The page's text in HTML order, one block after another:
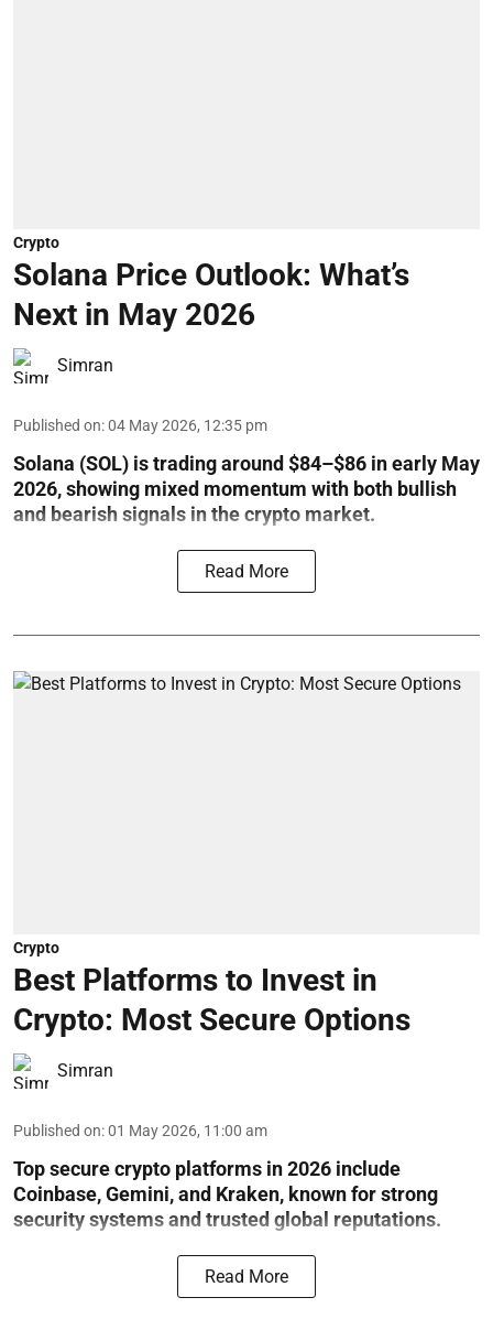
Crypto
Solana Price Outlook: What’s
Next in May 2026
Simran
Published on:04 May 2026, 12:35 pm
Solana (SOL) is trading around $84–$86 in early May
2026, showing mixed momentum with both bullish
and bearish signals in the crypto market.
Read More
Crypto
Best Platforms to Invest in
Crypto: Most Secure Options
Simran
Published on:01 May 2026, 11:00 am
Top secure crypto platforms in 2026 include
Coinbase, Gemini, and Kraken, known for strong
security systems and trusted global reputations.
Read More